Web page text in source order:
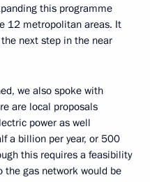
this programme
12 metropolitan areas. It
next step in the near
we also spoke with
are local proposals
power as well
a billion per year, or 500
this requires a feasibility
gas network would be